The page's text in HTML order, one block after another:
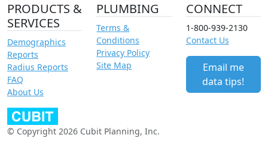
PRODUCTS &
SERVICES
Demographics
Reports
Radius Reports
FAQ
About Us
PLUMBING
Terms &
Conditions
Privacy Policy
Site Map
CONNECT
1-800-939-2130
Contact Us
Email me
data tips!
© Copyright 2026 Cubit Planning, Inc.